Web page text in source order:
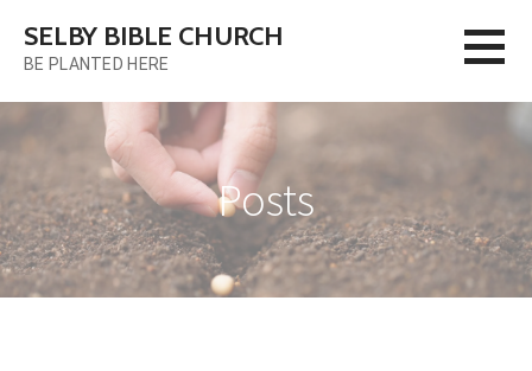
content
SELBY BIBLE CHURCH
BE PLANTED HERE
Posts